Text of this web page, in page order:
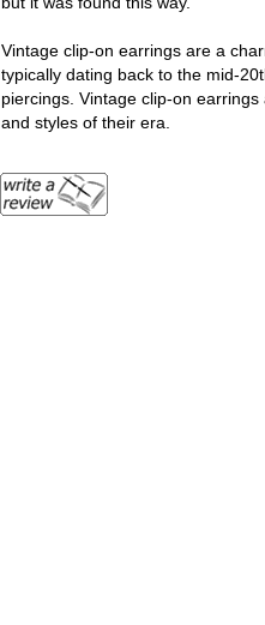
Vintage clip-on earrings are a
typically dating back to the mid-
piercings. Vintage clip-on
and styles of their era.